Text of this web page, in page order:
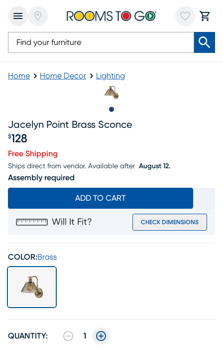
Home Home Decor Lighting
Jacelyn Point Brass Sconce
Price $128
$128
Free Shipping
Ships direct from vendor. Available after August 12.
Assembly required
ADD TO CART
Will It Fit? CHECK DIMENSIONS
COLOR:Brass
QUANTITY: 1